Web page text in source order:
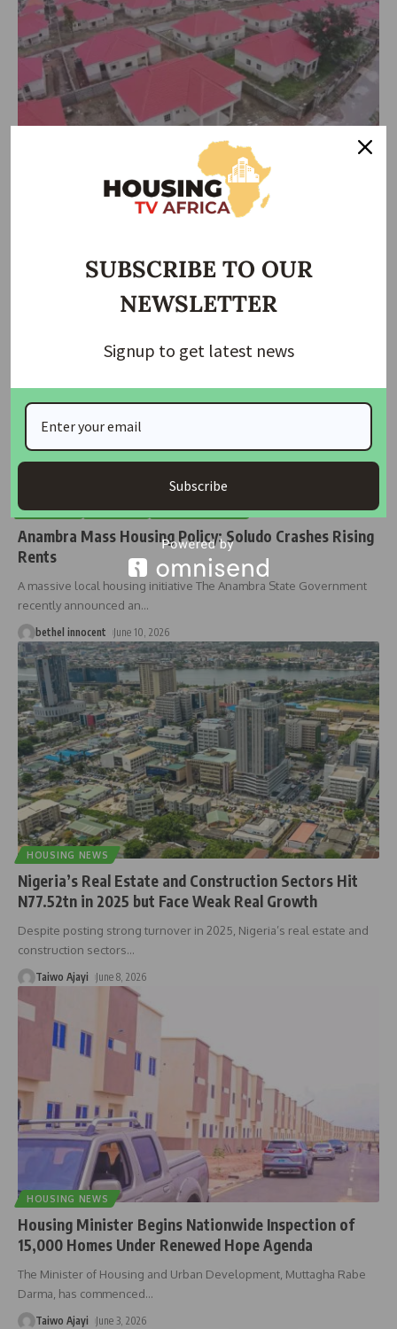
Multiple Levies, Approval Delays Worsen Lagos
Housing Crisis, Developers Lament
BUSINESS HOUSING HOUSING NEWS
Anambra Mass Housing Policy: Soludo Crashes Rising
Rents
A massive local housing initiative The Anambra State Government
recently announced an…
bethel innocent June 10, 2026
HOUSING NEWS
Nigeria’s Real Estate and Construction Sectors Hit
N77.52tn in 2025 but Face Weak Real Growth
Despite posting strong turnover in 2025, Nigeria’s real estate and
construction sectors…
Taiwo Ajayi June 8, 2026
HOUSING NEWS
Housing Minister Begins Nationwide Inspection of
15,000 Homes Under Renewed Hope Agenda
The Minister of Housing and Urban Development, Muttagha Rabe
Darma, has commenced…
Taiwo Ajayi June 3, 2026
SUBSCRIBE TO OUR
NEWSLETTER
Signup to get latest news
Subscribe